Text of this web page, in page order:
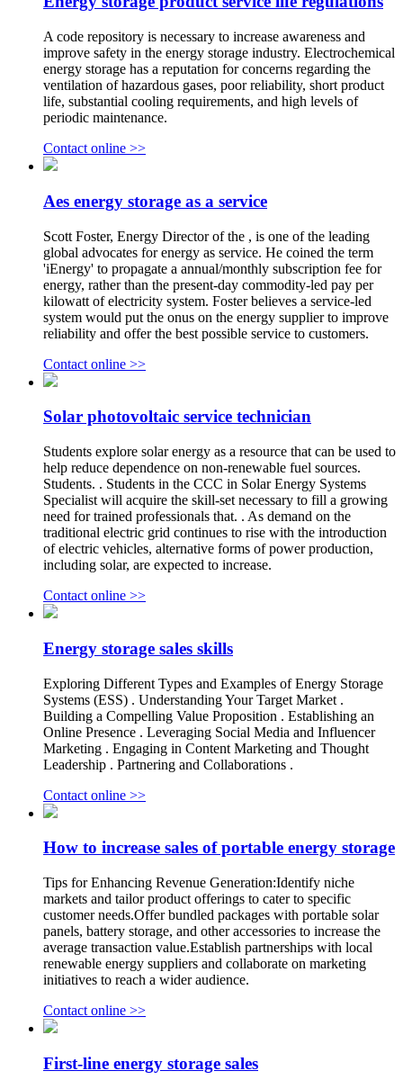
A code repository is necessary to increase awareness and
improve safety in the energy storage industry. Electrochemical
energy storage has a reputation for concerns regarding the
ventilation of hazardous gases, poor reliability, short product
life, substantial cooling requirements, and high levels of
periodic maintenance.
Contact online >>
Aes energy storage as a service
Scott Foster, Energy Director of the , is one of the leading
global advocates for energy as service. He coined the term
'iEnergy' to propagate a annual/monthly subscription fee for
energy, rather than the present-day commodity-led pay per
kilowatt of electricity system. Foster believes a service-led
system would put the onus on the energy supplier to improve
reliability and offer the best possible service to customers.
Contact online >>
Solar photovoltaic service technician
Students explore solar energy as a resource that can be used to
help reduce dependence on non-renewable fuel sources.
Students. . Students in the CCC in Solar Energy Systems
Specialist will acquire the skill-set necessary to fill a growing
need for trained professionals that. . As demand on the
traditional electric grid continues to rise with the introduction
of electric vehicles, alternative forms of power production,
including solar, are expected to increase.
Contact online >>
Energy storage sales skills
Exploring Different Types and Examples of Energy Storage
Systems (ESS) . Understanding Your Target Market .
Building a Compelling Value Proposition . Establishing an
Online Presence . Leveraging Social Media and Influencer
Marketing . Engaging in Content Marketing and Thought
Leadership . Partnering and Collaborations .
Contact online >>
How to increase sales of portable energy storage
Tips for Enhancing Revenue Generation:Identify niche
markets and tailor product offerings to cater to specific
customer needs.Offer bundled packages with portable solar
panels, battery storage, and other accessories to increase the
average transaction value.Establish partnerships with local
renewable energy suppliers and collaborate on marketing
initiatives to reach a wider audience.
Contact online >>
First-line energy storage sales